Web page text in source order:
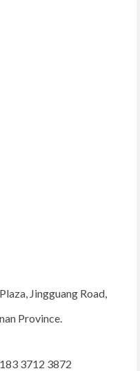
Jingguang Road,
Province.
3712 3872